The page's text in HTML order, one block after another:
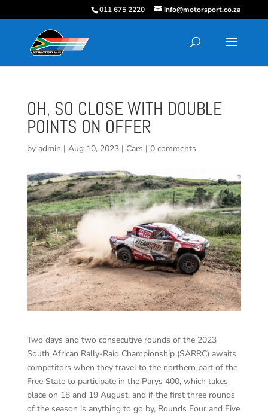
011 675 2220 info@motorsport.co.za
OH, SO CLOSE WITH DOUBLE
POINTS ON OFFER
by admin | Aug 10, 2023| Cars | 0 comments
Two days and two consecutive rounds of the 2023
South African Rally-Raid Championship (SARRC) awaits
competitors when they travel to the northern part of the
Free State to participate in the Parys 400, which takes
place on 18 and 19 August, and if the first three rounds
of the season is anything to go by, Rounds Four and Five